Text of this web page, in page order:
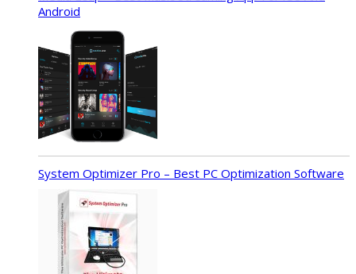
Android
System Optimizer Pro – Best PC Optimization Software